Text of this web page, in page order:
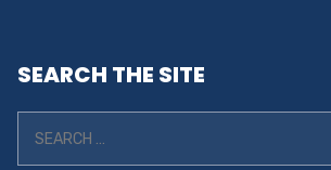
SEARCH THE SITE